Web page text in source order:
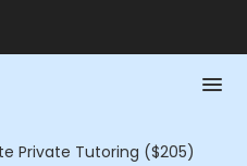
Private Tutoring ($205)